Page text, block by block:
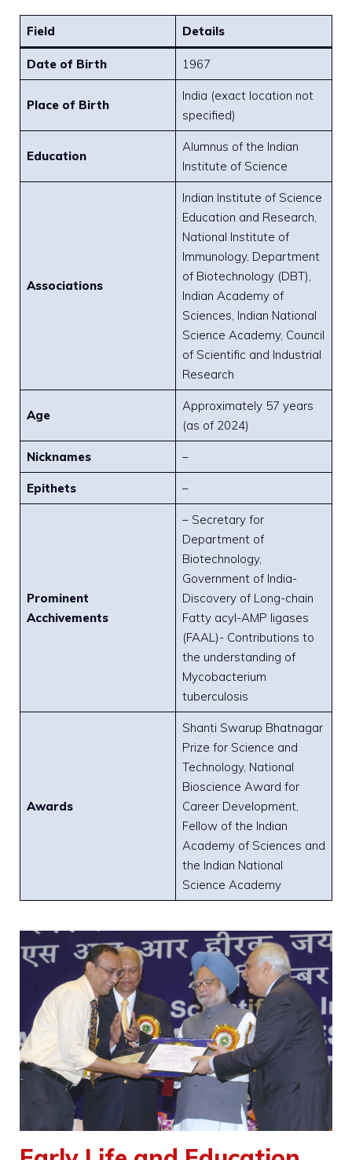
Field Details
Date of Birth 1967
Place of Birth
India (exact location not
specified)
Education
Alumnus of the Indian
Institute of Science
Associations
Indian Institute of Science
Education and Research,
National Institute of
Immunology, Department
of Biotechnology (DBT),
Indian Academy of
Sciences, Indian National
Science Academy, Council
of Scientific and Industrial
Research
Age
Approximately 57 years
(as of 2024)
Nicknames –
Epithets –
Prominent
Acchivements
– Secretary for
Department of
Biotechnology,
Government of India-
Discovery of Long-chain
Fatty acyl-AMP ligases
(FAAL)- Contributions to
the understanding of
Mycobacterium
tuberculosis
Awards
Shanti Swarup Bhatnagar
Prize for Science and
Technology, National
Bioscience Award for
Career Development,
Fellow of the Indian
Academy of Sciences and
the Indian National
Science Academy